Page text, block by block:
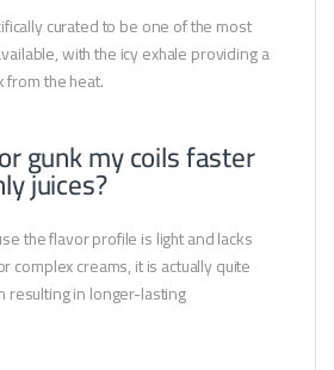
curated to be one of the most
with the icy exhale providing a
the heat.
gunk my coils faster
juices?
the flavor profile is light and lacks
complex creams, it is actually quite
resulting in longer-lasting